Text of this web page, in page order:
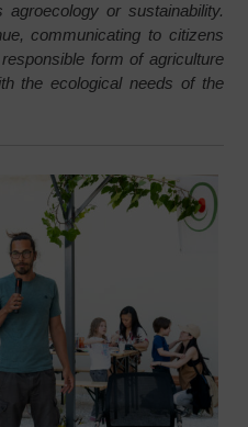
or sustainability.
communicating to citizens
form of agriculture
the ecological needs of the